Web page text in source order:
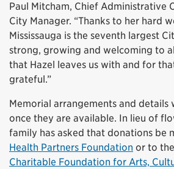
Paul Mitcham, Chief Administrative
City Manager. “Thanks to her hard
Mississauga is the seventh largest
strong, growing and welcoming to
that Hazel leaves us with and for
grateful.”
Memorial arrangements and details
once they are available. In lieu of
family has asked that donations be
Health Partners Foundation or to the
Charitable Foundation for Arts,